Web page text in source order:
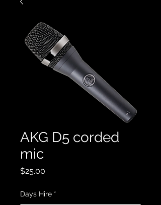
AKG D5 corded
mic
$25.00
Days Hire *